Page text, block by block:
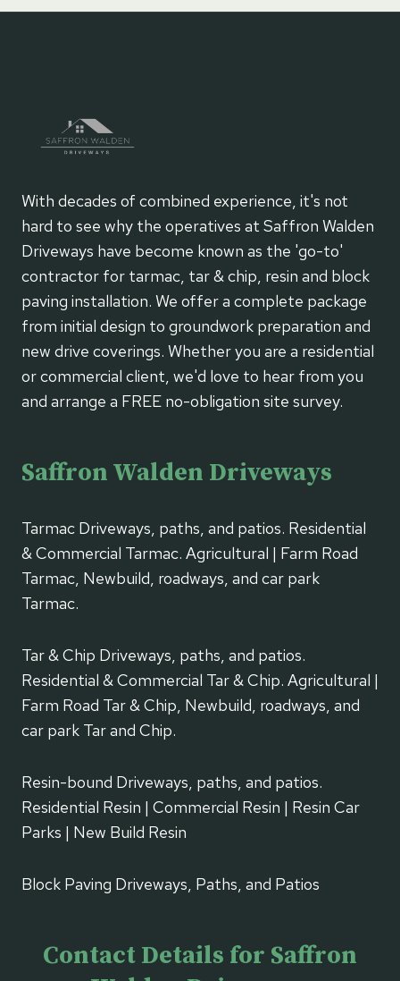
With decades of combined experience, it's not
hard to see why the operatives at Saffron Walden
Driveways have become known as the 'go-to'
contractor for tarmac, tar & chip, resin and block
paving installation. We offer a complete package
from initial design to groundwork preparation and
new drive coverings. Whether you are a residential
or commercial client, we'd love to hear from you
and arrange a FREE no-obligation site survey.
Saffron Walden Driveways
Tarmac Driveways, paths, and patios. Residential
& Commercial Tarmac. Agricultural | Farm Road
Tarmac, Newbuild, roadways, and car park
Tarmac.
Tar & Chip Driveways, paths, and patios.
Residential & Commercial Tar & Chip. Agricultural |
Farm Road Tar & Chip, Newbuild, roadways, and
car park Tar and Chip.
Resin-bound Driveways, paths, and patios.
Residential Resin | Commercial Resin | Resin Car
Parks | New Build Resin
Block Paving Driveways, Paths, and Patios
Contact Details for Saffron